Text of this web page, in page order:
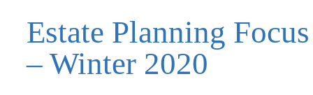
Estate Planning Focus
– Winter 2020